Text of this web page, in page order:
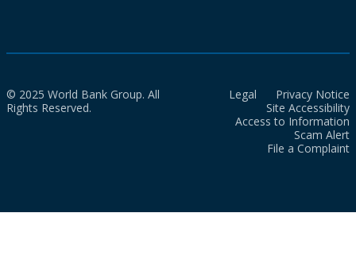
© 2025 World Bank Group. All
Rights Reserved.
Legal
Privacy Notice
Site Accessibility
Access to Information
Scam Alert
File a Complaint